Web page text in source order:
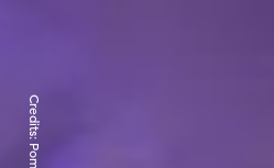
Credits: